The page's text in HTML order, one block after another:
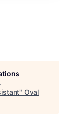
.
" Oval